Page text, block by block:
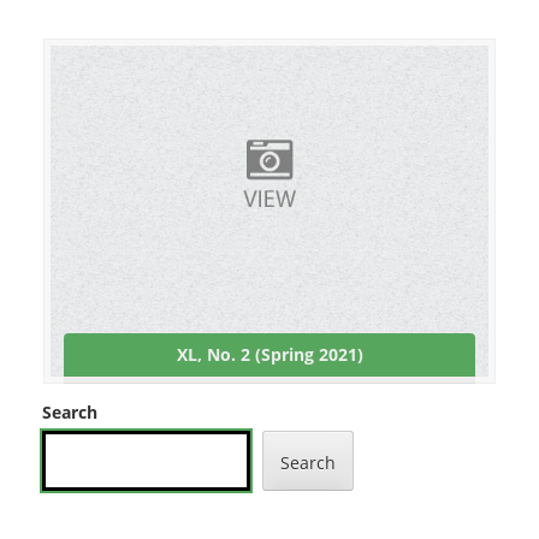
XL, No. 2 (Spring 2021)
Search
Search